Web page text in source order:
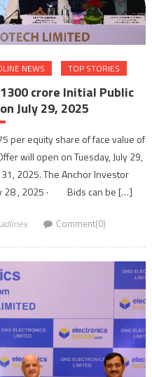
NEWS TOP STORIES
crore Initial Public
July 29, 2025
equity share of face value of
will open on Tuesday, July 29,
2025. The Anchor Investor
28 , 2025 · Bids can be […]
Comment(0)